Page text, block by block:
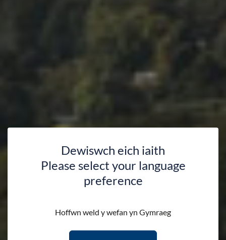
Dewiswch eich iaith
Please select your language
preference
Hoffwn weld y wefan yn Gymraeg